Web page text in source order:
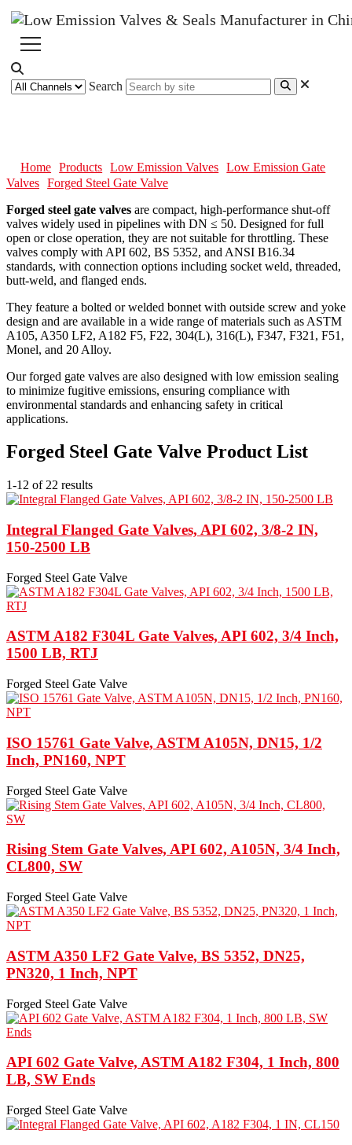
Search
Home Products Low Emission Valves
Low Emission Gate
Valves Forged Steel Gate Valve
Forged steel gate valves are compact, high-performance shut-off
valves widely used in pipelines with DN ≤ 50. Designed for full
open or close operation, they are not suitable for throttling. These
valves comply with API 602, BS 5352, and ANSI B16.34
standards, with connection options including socket weld, threaded,
butt-weld, and flanged ends.
They feature a bolted or welded bonnet with outside screw and yoke
design and are available in a wide range of materials such as ASTM
A105, A350 LF2, A182 F5, F22, 304(L), 316(L), F347, F321, F51,
Monel, and 20 Alloy.
Our forged gate valves are also designed with low emission sealing
to minimize fugitive emissions, ensuring compliance with
environmental standards and enhancing safety in critical
applications.
Forged Steel Gate Valve Product List
1-12 of 22 results
Integral Flanged Gate Valves, API 602, 3/8-2 IN,
150-2500 LB
Forged Steel Gate Valve
ASTM A182 F304L Gate Valves, API 602, 3/4 Inch,
1500 LB, RTJ
Forged Steel Gate Valve
ISO 15761 Gate Valve, ASTM A105N, DN15, 1/2
Inch, PN160, NPT
Forged Steel Gate Valve
Rising Stem Gate Valves, API 602, A105N, 3/4 Inch,
CL800, SW
Forged Steel Gate Valve
ASTM A350 LF2 Gate Valve, BS 5352, DN25,
PN320, 1 Inch, NPT
Forged Steel Gate Valve
API 602 Gate Valve, ASTM A182 F304, 1 Inch, 800
LB, SW Ends
Forged Steel Gate Valve